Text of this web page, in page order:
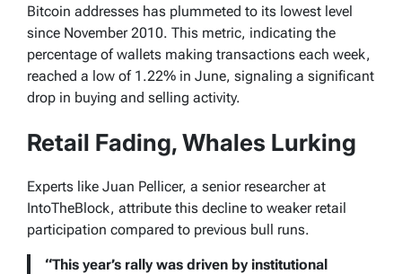
Bitcoin addresses has plummeted to its lowest level
since November 2010. This metric, indicating the
percentage of wallets making transactions each week,
reached a low of 1.22% in June, signaling a significant
drop in buying and selling activity.
Retail Fading, Whales Lurking
Experts like Juan Pellicer, a senior researcher at
IntoTheBlock, attribute this decline to weaker retail
participation compared to previous bull runs.
“This year’s rally was driven by institutional